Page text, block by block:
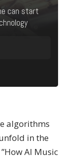
can start
algorithms
in the
AI Music